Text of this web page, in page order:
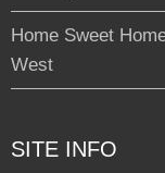
Home Sweet
West
SITE INFO